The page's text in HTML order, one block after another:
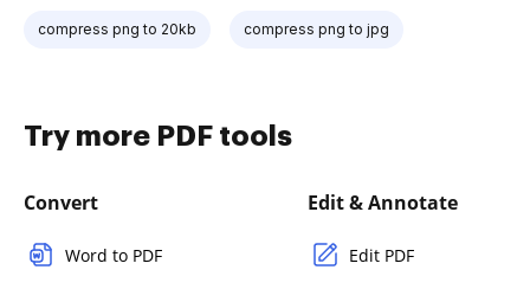
compress png to 20kb compress png to jpg
Try more PDF tools
Convert
Word to PDF
Edit & Annotate
Edit PDF